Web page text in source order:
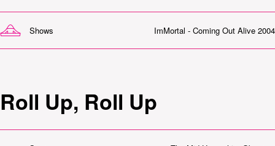
Shows ImMortal - Coming Out Alive 2004
Roll Up, Roll Up